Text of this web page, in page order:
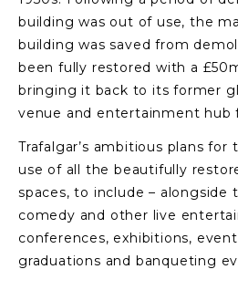
building was out of use, the
building was saved from
been fully restored with a
bringing it back to its former
venue and entertainment hub
Trafalgar’s ambitious plans
use of all the beautifully
spaces, to include – alongside
comedy and other live
conferences, exhibitions,
graduations and banqueting